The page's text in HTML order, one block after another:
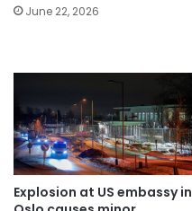
June 22, 2026
Explosion at US embassy in